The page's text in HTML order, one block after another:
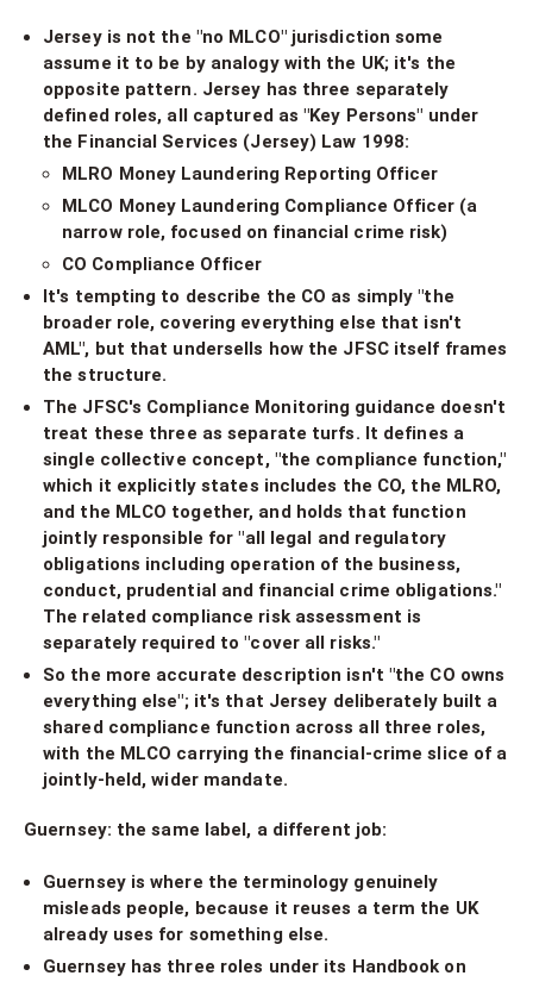
Jersey is not the "no MLCO" jurisdiction some
assume it to be by analogy with the UK; it's the
opposite pattern. Jersey has three separately
defined roles, all captured as "Key Persons" under
the Financial Services (Jersey) Law 1998:
MLRO Money Laundering Reporting Officer
MLCO Money Laundering Compliance Officer (a
narrow role, focused on financial crime risk)
CO Compliance Officer
It's tempting to describe the CO as simply "the
broader role, covering everything else that isn't
AML", but that undersells how the JFSC itself frames
the structure.
The JFSC's Compliance Monitoring guidance doesn't
treat these three as separate turfs. It defines a
single collective concept, "the compliance function,"
which it explicitly states includes the CO, the MLRO,
and the MLCO together, and holds that function
jointly responsible for "all legal and regulatory
obligations including operation of the business,
conduct, prudential and financial crime obligations."
The related compliance risk assessment is
separately required to "cover all risks."
So the more accurate description isn't "the CO owns
everything else"; it's that Jersey deliberately built a
shared compliance function across all three roles,
with the MLCO carrying the financial-crime slice of a
jointly-held, wider mandate.
Guernsey: the same label, a different job:
Guernsey is where the terminology genuinely
misleads people, because it reuses a term the UK
already uses for something else.
Guernsey has three roles under its Handbook on